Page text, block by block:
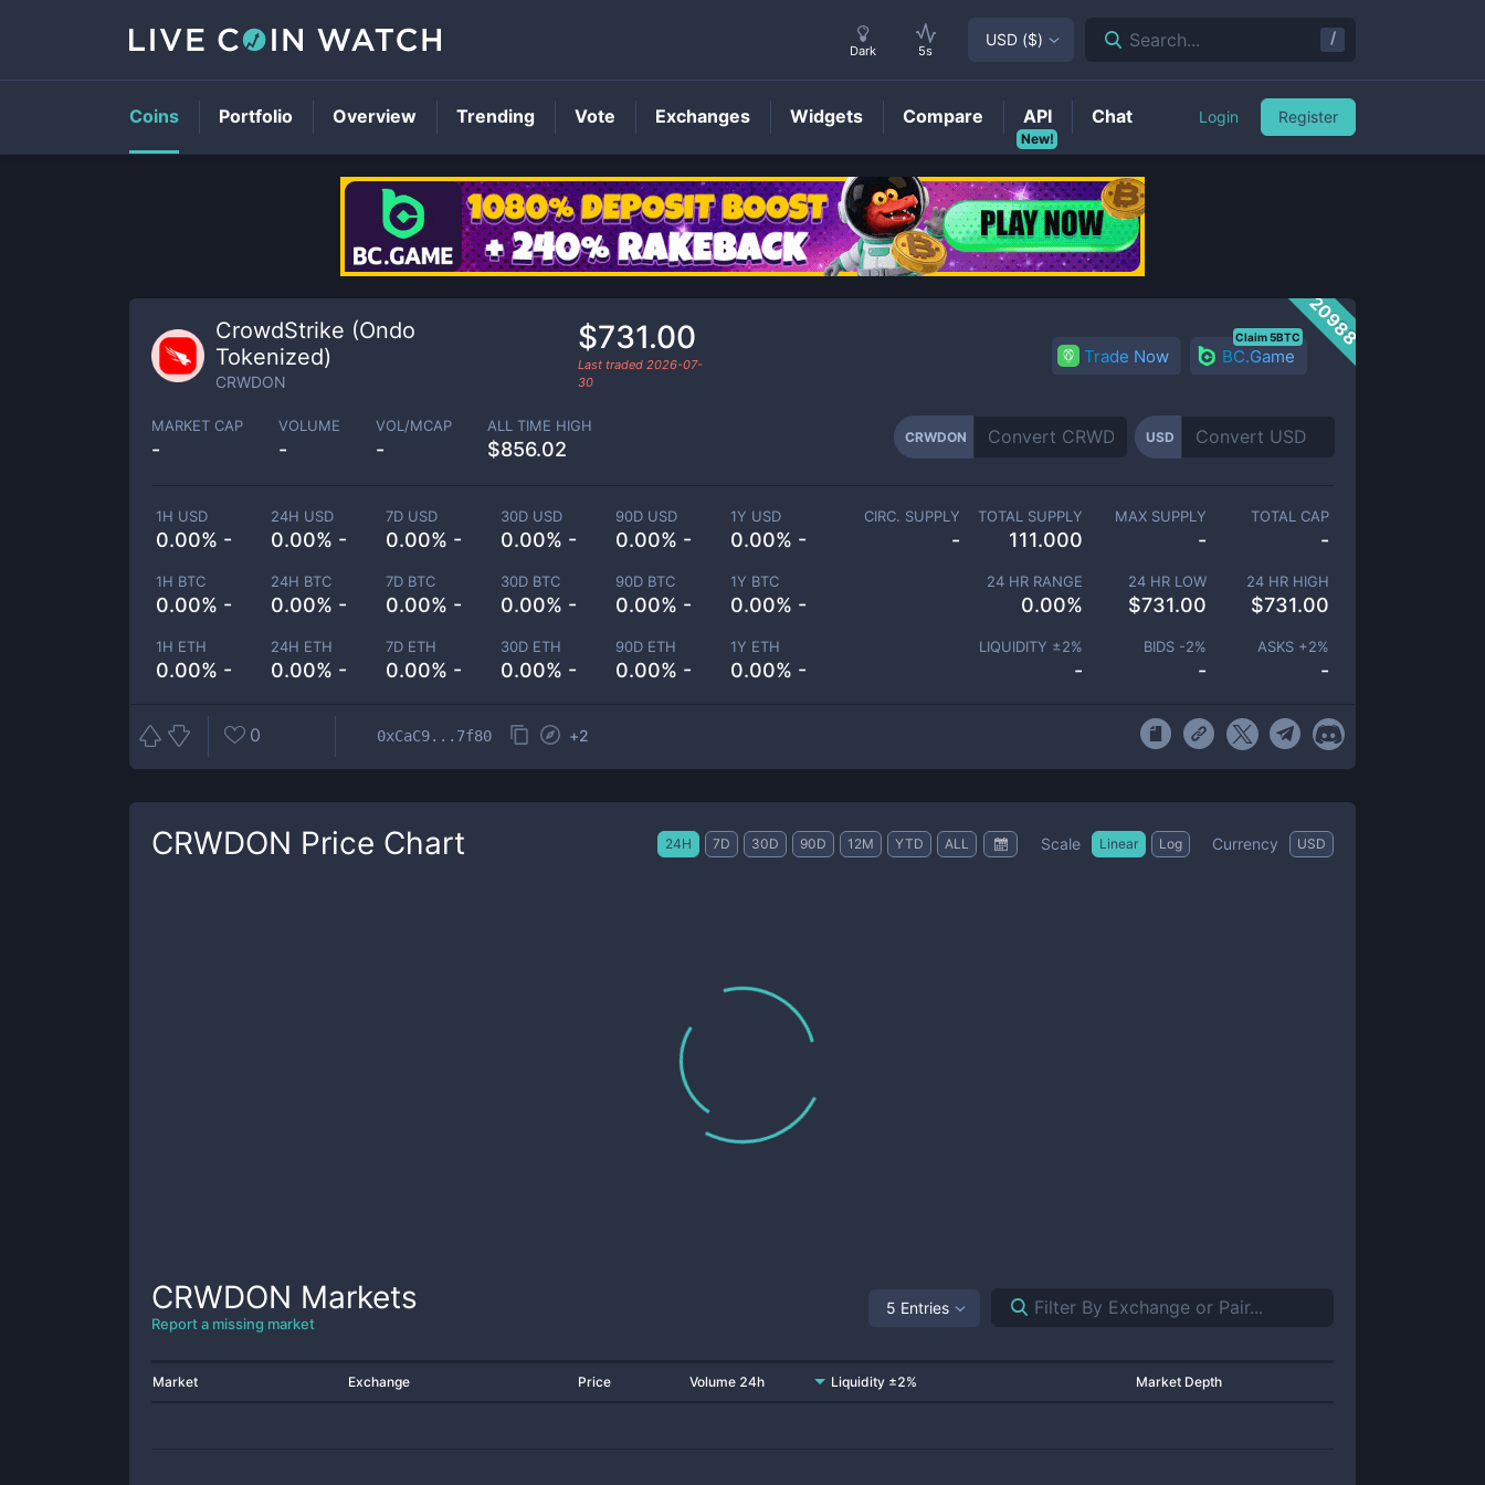
CRWDONPrice
20988
CrowdStrike (Ondo
Tokenized)
CRWDON
$731.00
Last traded 2026-07-
30
Trade Now BC.Game
Claim 5BTC
MARKET CAP
-
VOLUME
-
VOL/MCAP
-
ALL TIME HIGH
$856.02
CRWDON USD
1H USD
0.00% -
24H USD
0.00% -
7D USD
0.00% -
30D USD
0.00% -
90D USD
0.00% -
1Y USD
0.00% -
1H BTC
0.00% -
24H BTC
0.00% -
7D BTC
0.00% -
30D BTC
0.00% -
90D BTC
0.00% -
1Y BTC
0.00% -
1H ETH
0.00% -
24H ETH
0.00% -
7D ETH
0.00% -
30D ETH
0.00% -
90D ETH
0.00% -
1Y ETH
0.00% -
CIRC. SUPPLY
-
TOTAL SUPPLY
111.000
MAX SUPPLY
-
TOTAL CAP
-
24 HR RANGE
0.00%
24 HR LOW
$731.00
24 HR HIGH
$731.00
LIQUIDITY ±2%
-
BIDS -2%
-
ASKS +2%
-
0 0xCaC9...7f80 +2
CRWDON Price Chart 24H 7D 30D 90D 12M YTD ALL Scale Linear Log Currency USD
CRWDON Markets
Report a missing market
5 Entries
Market Exchange Price Volume 24h Liquidity ±2% Market Depth
Dark 5s
USD ($) Search... /
Coins Portfolio Overview Trending Vote Exchanges Widgets Compare
New!
API Chat Login Register